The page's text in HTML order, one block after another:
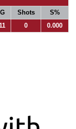
Shots
S%
0 0.000